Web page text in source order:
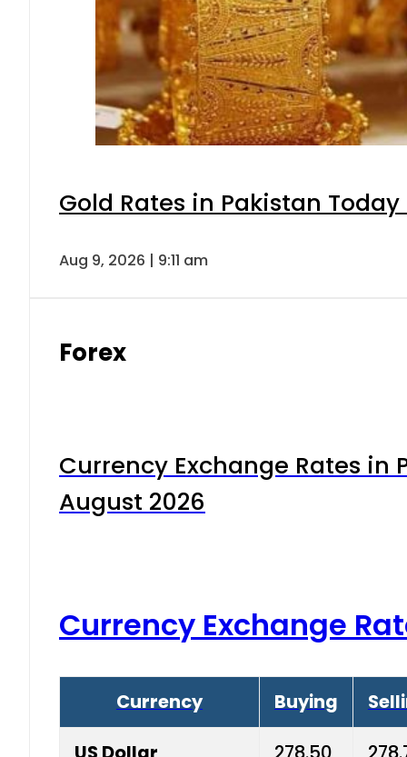
Gold Rates in Pakistan
Aug 9, 2026 | 9:11 am
Forex
Currency Exchange Rates in
August 2026
Currency Exchange
Currency Buying